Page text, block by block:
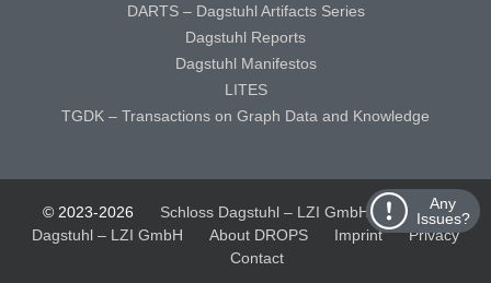
Any
Issues?
DARTS – Dagstuhl Artifacts Series
Dagstuhl Reports
Dagstuhl Manifestos
LITES
TGDK – Transactions on Graph Data and Knowledge
© 2023-2026 Schloss Dagstuhl – LZI GmbH
Schloss
Dagstuhl – LZI GmbH
About DROPS Imprint
Privacy
Contact